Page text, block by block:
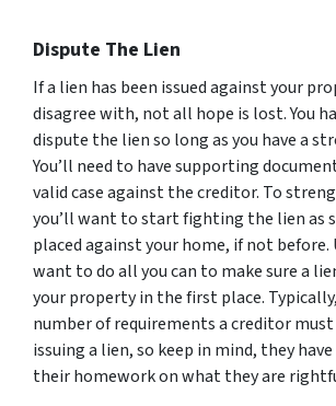
Dispute The Lien
If a lien has been issued against your
disagree with, not all hope is lost. You
dispute the lien so long as you have a
You’ll need to have supporting
valid case against the creditor. To
you’ll want to start fighting the lien as
placed against your home, if not
want to do all you can to make sure a
your property in the first place.
number of requirements a creditor
issuing a lien, so keep in mind, they
their homework on what they are